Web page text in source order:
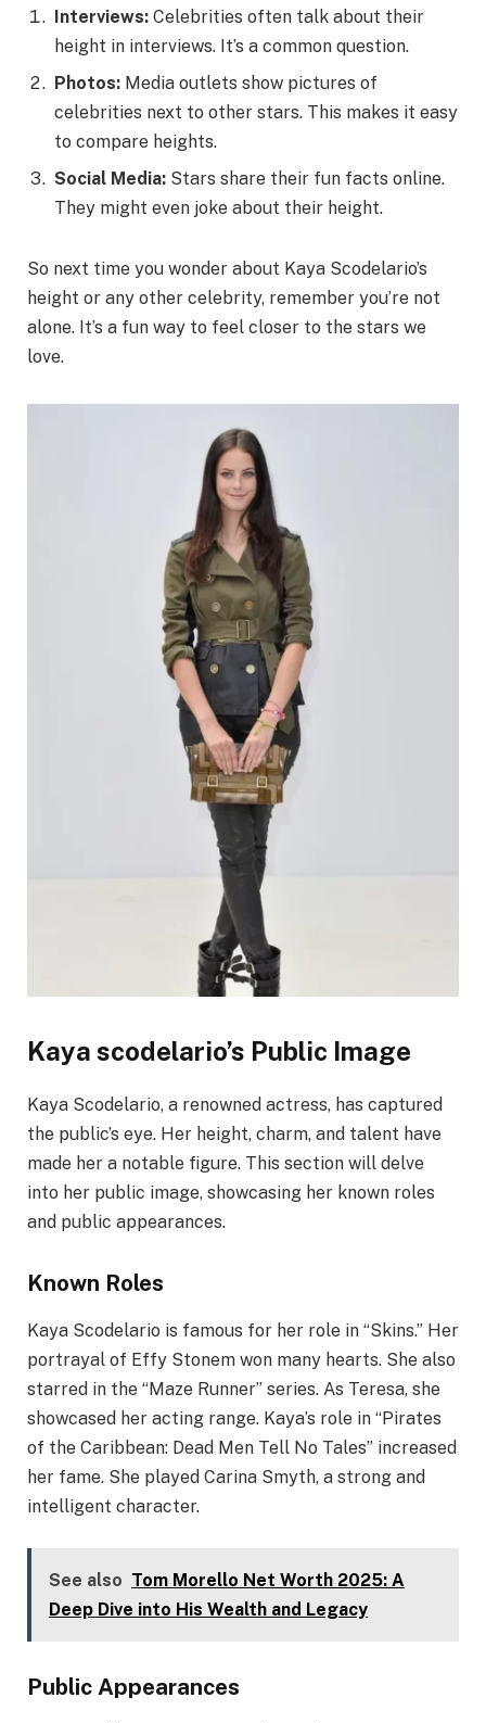
Interviews: Celebrities often talk about their
height in interviews. It’s a common question.
Photos: Media outlets show pictures of
celebrities next to other stars. This makes it easy
to compare heights.
Social Media: Stars share their fun facts online.
They might even joke about their height.
So next time you wonder about Kaya Scodelario’s
height or any other celebrity, remember you’re not
alone. It’s a fun way to feel closer to the stars we
love.
Kaya scodelario’s Public Image
Kaya Scodelario, a renowned actress, has captured
the public’s eye. Her height, charm, and talent have
made her a notable figure. This section will delve
into her public image, showcasing her known roles
and public appearances.
Known Roles
Kaya Scodelario is famous for her role in “Skins.” Her
portrayal of Effy Stonem won many hearts. She also
starred in the “Maze Runner” series. As Teresa, she
showcased her acting range. Kaya’s role in “Pirates
of the Caribbean: Dead Men Tell No Tales” increased
her fame. She played Carina Smyth, a strong and
intelligent character.
See also Tom Morello Net Worth 2025: A
Deep Dive into His Wealth and Legacy
Public Appearances